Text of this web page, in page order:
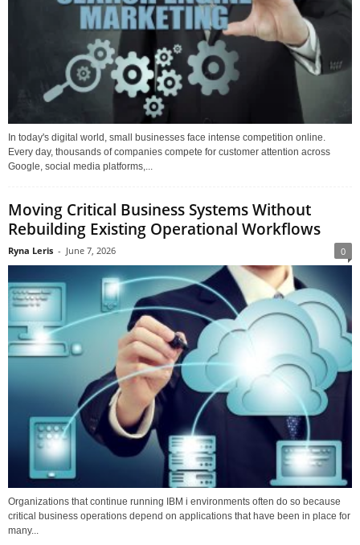
In today's digital world, small businesses face intense competition online.
Every day, thousands of companies compete for customer attention across
Google, social media platforms,...
Moving Critical Business Systems Without
Rebuilding Existing Operational Workflows
Ryna Leris - June 7, 2026 0
Organizations that continue running IBM i environments often do so because
critical business operations depend on applications that have been in place for
many...